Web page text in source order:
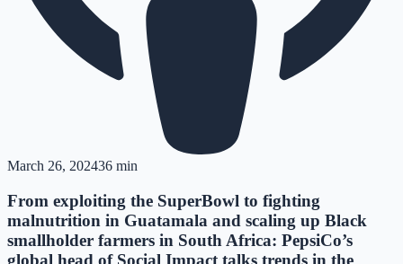
March 26, 202436 min
From exploiting the SuperBowl to fighting
malnutrition in Guatamala and scaling up Black
smallholder farmers in South Africa: PepsiCo’s
global head of Social Impact talks trends in the